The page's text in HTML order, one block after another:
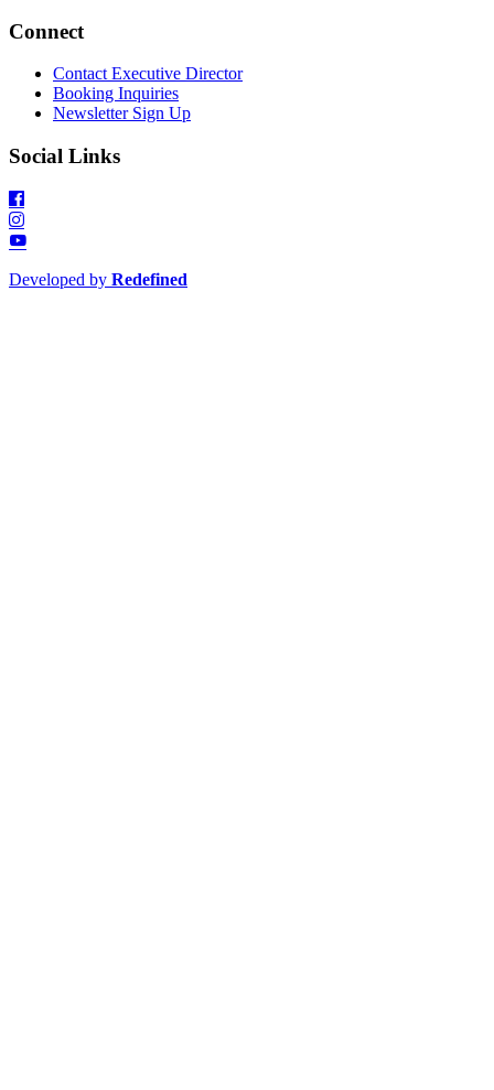
Connect
Contact Executive Director
Booking Inquiries
Newsletter Sign Up
Social Links
Developed by Redefined